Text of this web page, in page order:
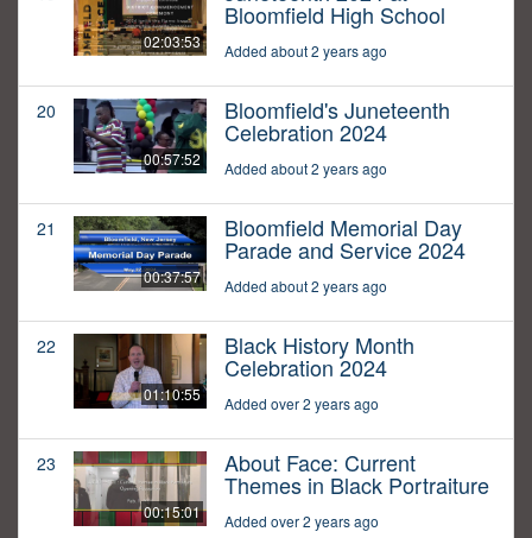
02:03:53
Bloomfield High School
Added about 2 years ago
20
00:57:52
Bloomfield's Juneteenth
Celebration 2024
Added about 2 years ago
21
00:37:57
Bloomfield Memorial Day
Parade and Service 2024
Added about 2 years ago
22
01:10:55
Black History Month
Celebration 2024
Added over 2 years ago
23
00:15:01
About Face: Current
Themes in Black Portraiture
Added over 2 years ago